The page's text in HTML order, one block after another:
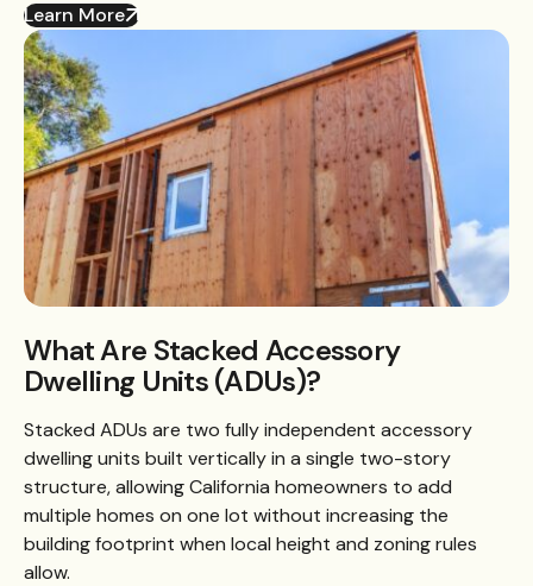
Learn More
What Are Stacked Accessory
Dwelling Units (ADUs)?
Stacked ADUs are two fully independent accessory
dwelling units built vertically in a single two-story
structure, allowing California homeowners to add
multiple homes on one lot without increasing the
building footprint when local height and zoning rules
allow.